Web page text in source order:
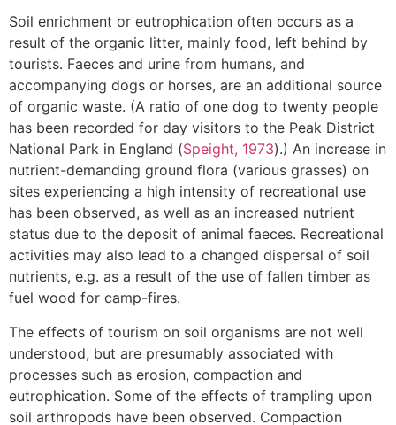
Soil enrichment or eutrophication often occurs as a
result of the organic litter, mainly food, left behind by
tourists. Faeces and urine from humans, and
accompanying dogs or horses, are an additional source
of organic waste. (A ratio of one dog to twenty people
has been recorded for day visitors to the Peak District
National Park in England (Speight, 1973).) An increase in
nutrient-demanding ground flora (various grasses) on
sites experiencing a high intensity of recreational use
has been observed, as well as an increased nutrient
status due to the deposit of animal faeces. Recreational
activities may also lead to a changed dispersal of soil
nutrients, e.g. as a result of the use of fallen timber as
fuel wood for camp-fires.
The effects of tourism on soil organisms are not well
understood, but are presumably associated with
processes such as erosion, compaction and
eutrophication. Some of the effects of trampling upon
soil arthropods have been observed. Compaction